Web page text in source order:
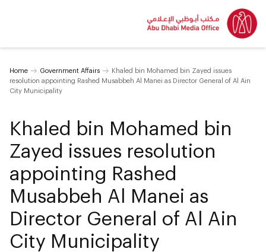
Home Government Affairs
Khaled bin Mohamed bin Zayed issues
resolution appointing Rashed Musabbeh Al Manei as Director General of Al Ain
City Municipality
Khaled bin Mohamed bin
Zayed issues resolution
appointing Rashed
Musabbeh Al Manei as
Director General of Al Ain
City Municipality